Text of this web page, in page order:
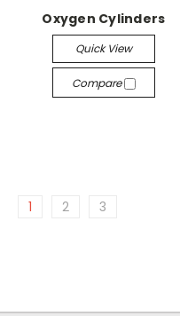
Oxygen Cylinders
Quick View
Compare
1 2 3